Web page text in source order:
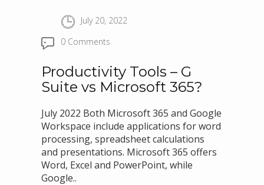
July 20, 2022
0 Comments
Productivity Tools – G
Suite vs Microsoft 365?
July 2022 Both Microsoft 365 and Google
Workspace include applications for word
processing, spreadsheet calculations
and presentations. Microsoft 365 offers
Word, Excel and PowerPoint, while
Google..